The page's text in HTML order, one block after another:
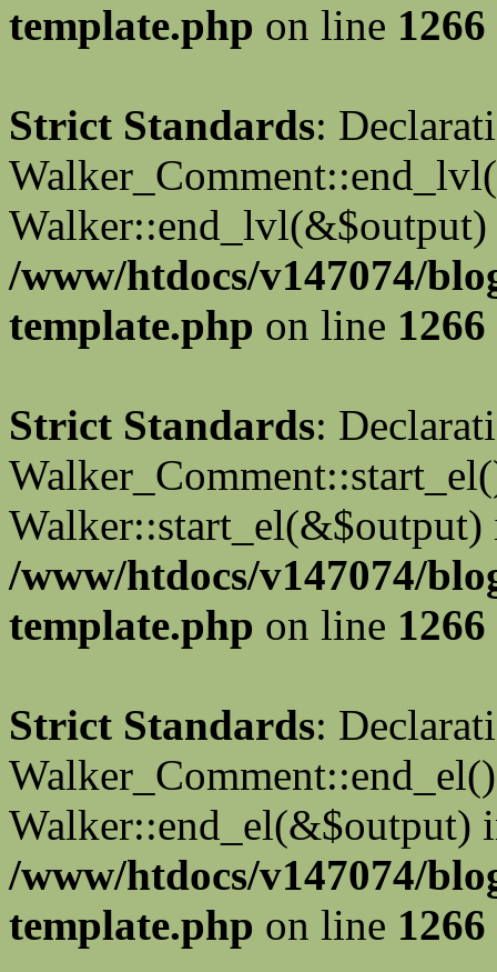
template.php on line 1266
Strict Standards:
/www/htdocs/v147074/
template.php on line 1266
Strict Standards:
Walker::start_el(&$output)
/www/htdocs/v147074/
template.php on line 1266
Strict Standards:
Walker::end_el(&$output)
/www/htdocs/v147074/
template.php on line 1266